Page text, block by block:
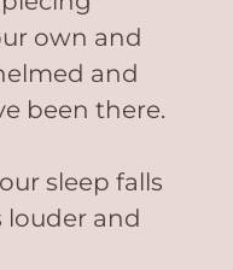
own and
and
been there.
sleep falls
louder and